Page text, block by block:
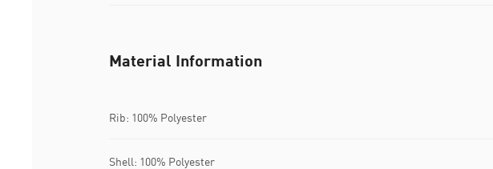
Material Information
Rib: 100% Polyester
Shell: 100% Polyester